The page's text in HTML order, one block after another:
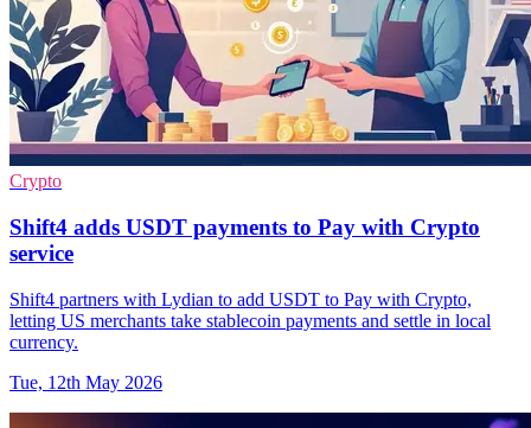
Crypto
Shift4 adds USDT payments to Pay with Crypto
service
Shift4 partners with Lydian to add USDT to Pay with Crypto,
letting US merchants take stablecoin payments and settle in local
currency.
Tue, 12th May 2026